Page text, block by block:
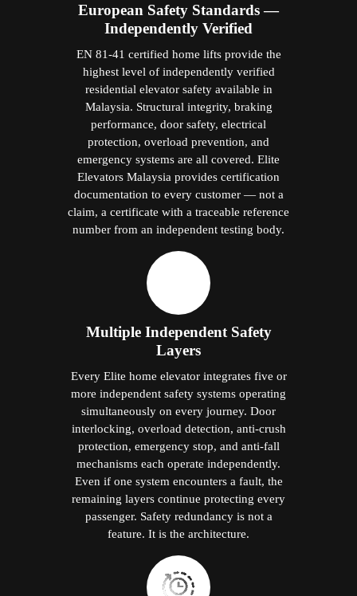
European Safety Standards —
Independently Verified
EN 81-41 certified home lifts provide the
highest level of independently verified
residential elevator safety available in
Malaysia. Structural integrity, braking
performance, door safety, electrical
protection, overload prevention, and
emergency systems are all covered. Elite
Elevators Malaysia provides certification
documentation to every customer — not a
claim, a certificate with a traceable reference
number from an independent testing body.
Multiple Independent Safety
Layers
Every Elite home elevator integrates five or
more independent safety systems operating
simultaneously on every journey. Door
interlocking, overload detection, anti-crush
protection, emergency stop, and anti-fall
mechanisms each operate independently.
Even if one system encounters a fault, the
remaining layers continue protecting every
passenger. Safety redundancy is not a
feature. It is the architecture.